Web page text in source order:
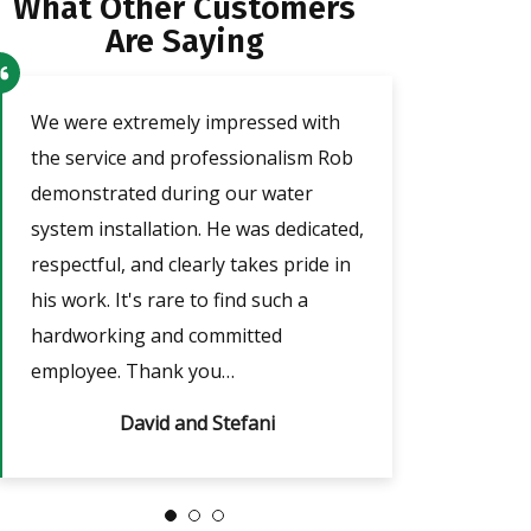
Are Saying
We were extremely impressed with
the service and professionalism Rob
demonstrated during our water
system installation. He was dedicated,
respectful, and clearly takes pride in
his work. It's rare to find such a
hardworking and committed
employee. Thank you…
David and Stefani